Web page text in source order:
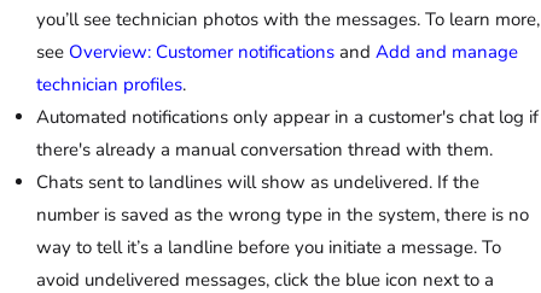
you’ll see technician photos with the messages. To learn more,
see Overview: Customer notifications and Add and manage
technician profiles.
Automated notifications only appear in a customer's chat log if
there's already a manual conversation thread with them.
Chats sent to landlines will show as undelivered. If the
number is saved as the wrong type in the system, there is no
way to tell it’s a landline before you initiate a message. To
avoid undelivered messages, click the blue icon next to a